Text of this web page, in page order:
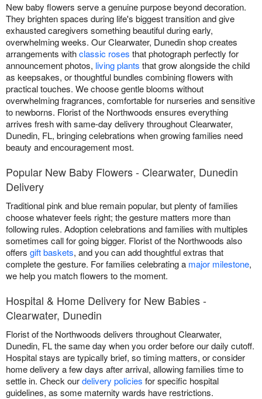
New baby flowers serve a genuine purpose beyond decoration.
They brighten spaces during life's biggest transition and give
exhausted caregivers something beautiful during early,
overwhelming weeks. Our Clearwater, Dunedin shop creates
arrangements withclassic roses that photograph perfectly for
announcement photos, living plants that grow alongside the child
as keepsakes, or thoughtful bundles combining flowers with
practical touches. We choose gentle blooms without
overwhelming fragrances, comfortable for nurseries and sensitive
to newborns. Florist of the Northwoods ensures everything
arrives fresh with same-day delivery throughout Clearwater,
Dunedin, FL, bringing celebrations when growing families need
beauty and encouragement most.
Popular New Baby Flowers - Clearwater, Dunedin
Delivery
Traditional pink and blue remain popular, but plenty of families
choose whatever feels right; the gesture matters more than
following rules. Adoption celebrations and families with multiples
sometimes call for going bigger. Florist of the Northwoods also
offers gift baskets, and you can add thoughtful extras that
complete the gesture. For families celebrating a major milestone,
we help you match flowers to the moment.
Hospital & Home Delivery for New Babies -
Clearwater, Dunedin
Florist of the Northwoods delivers throughout Clearwater,
Dunedin, FL the same day when you order before our daily cutoff.
Hospital stays are typically brief, so timing matters, or consider
home delivery a few days after arrival, allowing families time to
settle in. Check ourdelivery policies for specific hospital
guidelines, as some maternity wards have restrictions.